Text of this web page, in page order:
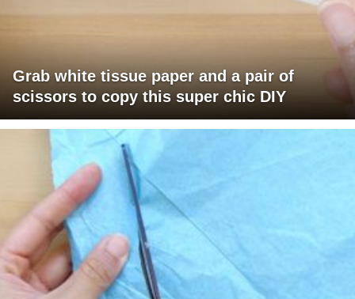
Grab white tissue paper and a pair of
scissors to copy this super chic DIY